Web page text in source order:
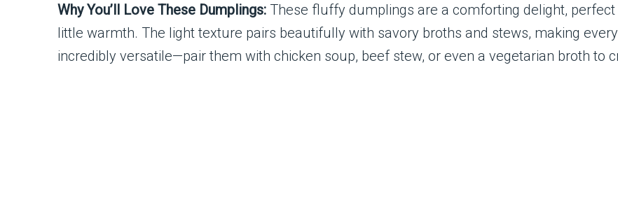
Why You’ll Love These Dumplings: These fluffy dumplings are a comforting delight,
little warmth. The light texture pairs beautifully with savory broths and stews, making
incredibly versatile—pair them with chicken soup, beef stew, or even a vegetarian broth to